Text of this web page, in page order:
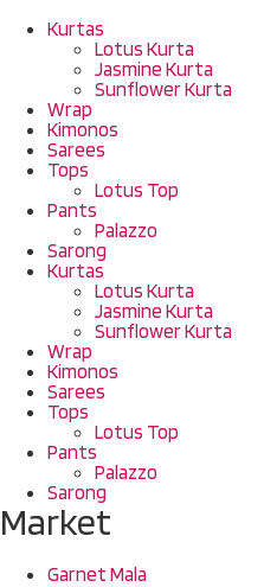
Kurtas
Lotus Kurta
Jasmine Kurta
Sunflower Kurta
Wrap
Kimonos
Sarees
Tops
Lotus Top
Pants
Palazzo
Sarong
Kurtas
Lotus Kurta
Jasmine Kurta
Sunflower Kurta
Wrap
Kimonos
Sarees
Tops
Lotus Top
Pants
Palazzo
Sarong
Market
Garnet Mala